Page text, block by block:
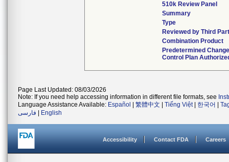
510k Review Panel
Summary
Type
Reviewed by Third
Combination Product
Predetermined
Control Plan
Page Last Updated: 08/03/2026
Note: If you need help accessing information in different file formats, see
Language Assistance Available: Español 繁體中文 Tiếng Việt| 한국어
فارسی
English
Accessibility Contact FDA Careers